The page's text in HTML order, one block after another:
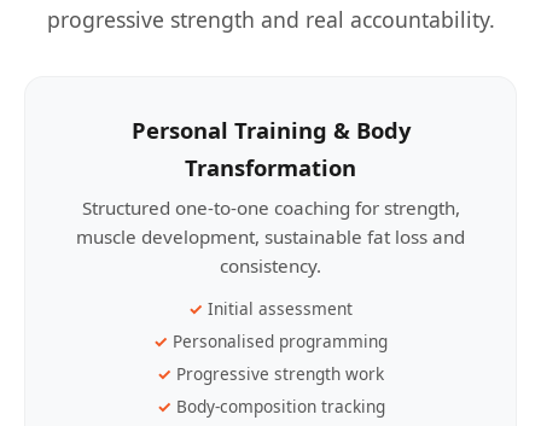
progressive strength and real accountability.
Personal Training & Body
Transformation
Structured one-to-one coaching for strength,
muscle development, sustainable fat loss and
consistency.
Initial assessment
Personalised programming
Progressive strength work
Body-composition tracking